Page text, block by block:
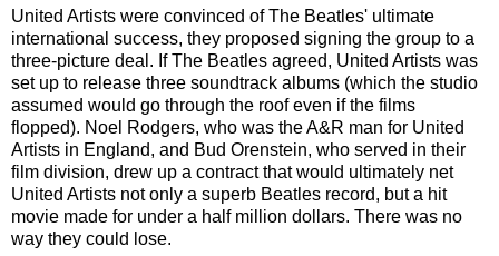
United Artists were convinced of The Beatles' ultimate
international success, they proposed signing the group to a
three-picture deal. If The Beatles agreed, United Artists was
set up to release three soundtrack albums (which the studio
assumed would go through the roof even if the films
flopped). Noel Rodgers, who was the A&R man for United
Artists in England, and Bud Orenstein, who served in their
film division, drew up a contract that would ultimately net
United Artists not only a superb Beatles record, but a hit
movie made for under a half million dollars. There was no
way they could lose.